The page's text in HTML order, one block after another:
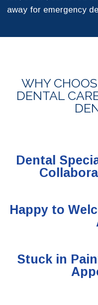
away for emergency
WHY
DENTAL
Dental
Happy to
Stuck in